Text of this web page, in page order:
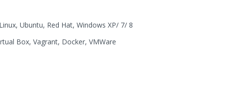
Ubuntu, Red Hat, Windows XP/ 7/ 8
Box, Vagrant, Docker, VMWare